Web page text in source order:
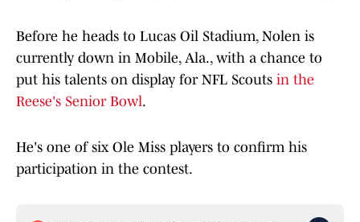
Before he heads to Lucas Oil Stadium, Nolen is
currently down in Mobile, Ala., with a chance to
put his talents on display for NFL Scouts in the
Reese's Senior Bowl.
He's one of six Ole Miss players to confirm his
participation in the contest.